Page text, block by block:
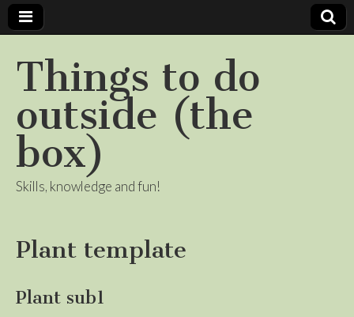
Things to do
outside (the
box)
Skills, knowledge and fun!
Plant template
Plant sub1